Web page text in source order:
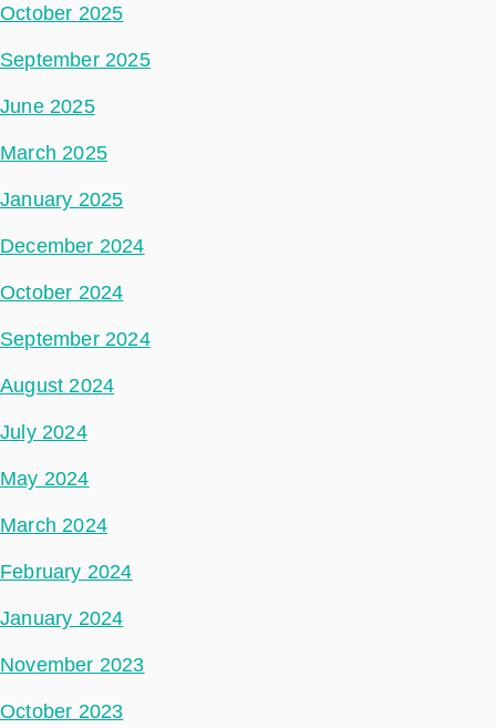
October 2025
September 2025
June 2025
March 2025
January 2025
December 2024
October 2024
September 2024
August 2024
July 2024
May 2024
March 2024
February 2024
January 2024
November 2023
October 2023